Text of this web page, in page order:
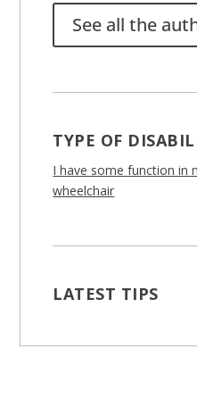
See all the
TYPE OF
I have some function in
wheelchair
LATEST TIPS